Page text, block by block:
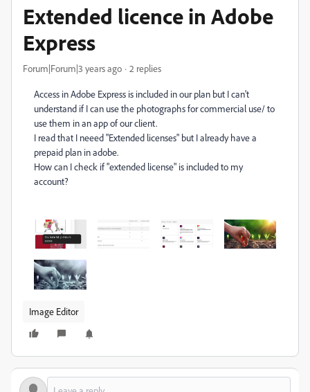
Extended licence in Adobe
Express
Forum|Forum|3 years ago 2 replies
Access in Adobe Express is included in our plan but I can't
understand if I can use the photographs for commercial use/ to
use them in an app of our client.
I read that I neeed "Extended licenses" but I already have a
prepaid plan in adobe.
How can I check if "extended license" is included to my
account?
Image Editor